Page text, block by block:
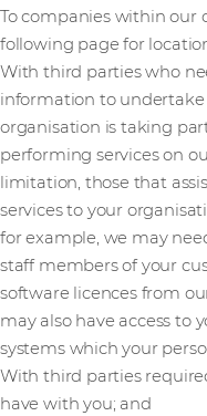
To companies within our
following page for
With third parties who
information to
organisation is taking
performing services on
limitation, those that
services to your
for example, we may
staff members of your
software licences from
may also have access to
systems which your
With third parties
have with you; and